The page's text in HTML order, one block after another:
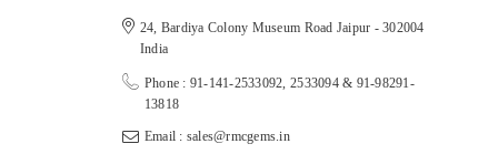
24, Bardiya Colony Museum Road Jaipur - 302004
India
Phone : 91-141-2533092, 2533094 & 91-98291-
13818
Email : sales@rmcgems.in